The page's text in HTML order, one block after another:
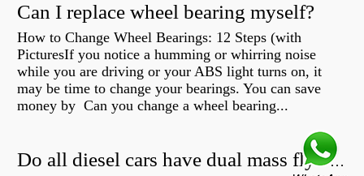
Can I replace wheel bearing myself?
How to Change Wheel Bearings: 12 Steps (with
PicturesIf you notice a humming or whirring noise
while you are driving or your ABS light turns on, it
may be time to change your bearings. You can save
money by Can you change a wheel bearing...
Do all diesel cars have dual mass flywheel?